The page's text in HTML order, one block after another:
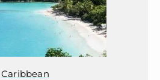
Caribbean